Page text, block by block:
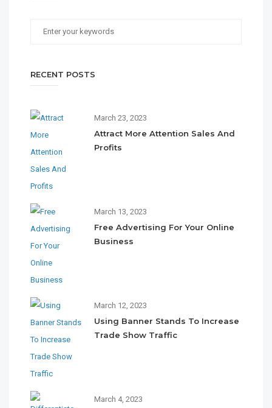
RECENT POSTS
March 23, 2023
Attract More Attention Sales And
Profits
March 13, 2023
Free Advertising For Your Online
Business
March 12, 2023
Using Banner Stands To Increase
Trade Show Traffic
March 4, 2023